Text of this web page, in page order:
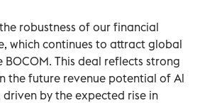
robustness of our financial
which continues to attract global
BOCOM. This deal reflects strong
the future revenue potential of Al
driven by the expected rise in